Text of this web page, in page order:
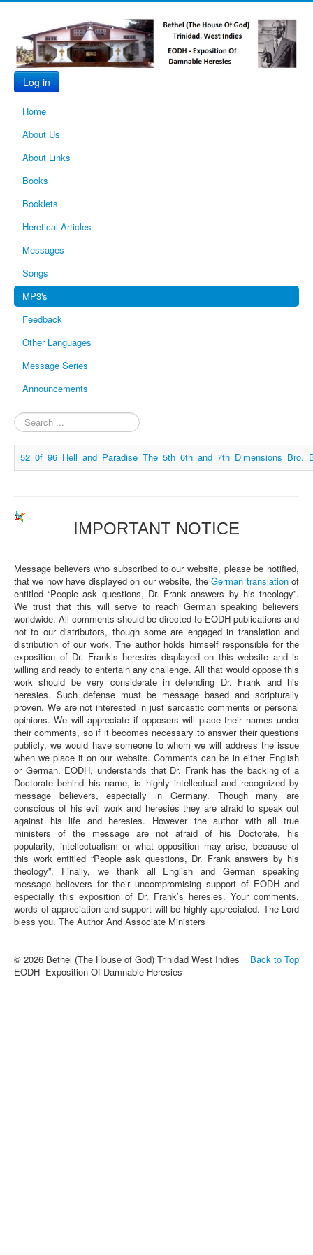
Log in
Home
About Us
About Links
Books
Booklets
Heretical Articles
Messages
Songs
MP3's
Feedback
Other Languages
Message Series
Announcements
Search
...
IMPORTANT NOTICE
Message believers who subscribed to our website, please be notified,
that we now have displayed on our website, theGerman translationof
entitled “People ask questions, Dr. Frank answers by his theology”.
We trust that this will serve to reach German speaking believers
worldwide. All comments should be directed to EODH publications and
not to our distributors, though some are engaged in translation and
distribution of our work. The author holds himself responsible for the
exposition of Dr. Frank’s heresies displayed on this website and is
willing and ready to entertain any challenge. All that would oppose this
work should be very considerate in defending Dr. Frank and his
heresies. Such defense must be message based and scripturally
proven. We are not interested in just sarcastic comments or personal
opinions. We will appreciate if opposers will place their names under
their comments, so if it becomes necessary to answer their questions
publicly, we would have someone to whom we will address the issue
when we place it on our website. Comments can be in either English
or German. EODH, understands that Dr. Frank has the backing of a
Doctorate behind his name, is highly intellectual and recognized by
message believers, especially in Germany. Though many are
conscious of his evil work and heresies they are afraid to speak out
against his life and heresies. However the author with all true
ministers of the message are not afraid of his Doctorate, his
popularity, intellectualism or what opposition may arise, because of
this work entitled “People ask questions, Dr. Frank answers by his
theology”. Finally, we thank all English and German speaking
message believers for their uncompromising support of EODH and
especially this exposition of Dr. Frank’s heresies. Your comments,
words of appreciation and support will be highly appreciated. The Lord
bless you. The Author And Associate Ministers
Back to Top
© 2026 Bethel (The House of God) Trinidad West Indies
EODH- Exposition Of Damnable Heresies